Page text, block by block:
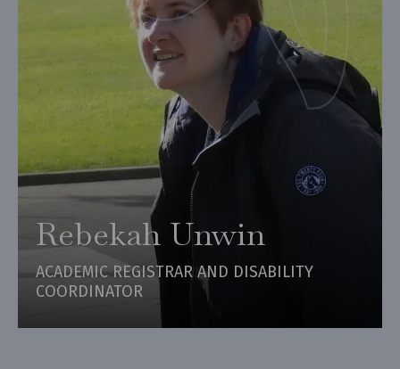
Rebekah Unwin
ACADEMIC REGISTRAR AND DISABILITY
COORDINATOR